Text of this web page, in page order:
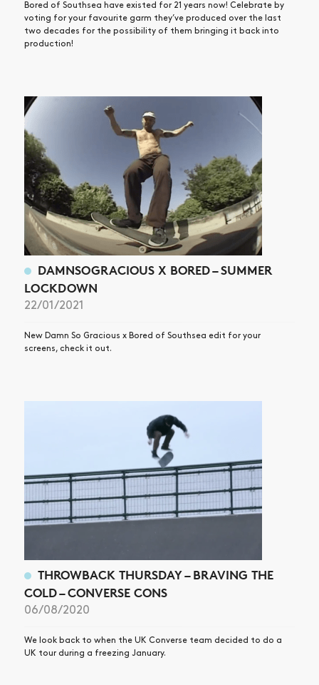
Bored of Southsea have existed for 21 years now! Celebrate by
voting for your favourite garm they’ve produced over the last
two decades for the possibility of them bringing it back into
production!
DAMNSOGRACIOUS X BORED – SUMMER
LOCKDOWN
22/01/2021
New Damn So Gracious x Bored of Southsea edit for your
screens, check it out.
THROWBACK THURSDAY – BRAVING THE
COLD – CONVERSE CONS
06/08/2020
We look back to when the UK Converse team decided to do a
UK tour during a freezing January.